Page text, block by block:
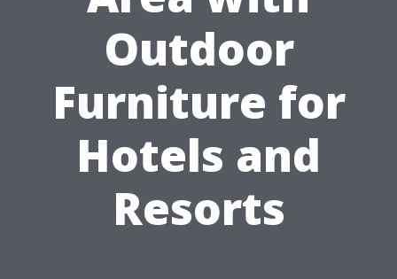
Outdoor
Furniture for
Hotels and
Resorts